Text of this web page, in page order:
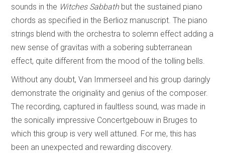
sounds in the Witches Sabbathbut the sustained piano
chords as specified in the Berlioz manuscript. The piano
strings blend with the orchestra to solemn effect adding a
new sense of gravitas with a sobering subterranean
effect, quite different from the mood of the tolling bells.
Without any doubt, Van Immerseel and his group daringly
demonstrate the originality and genius of the composer.
The recording, captured in faultless sound, was made in
the sonically impressive Concertgebouw in Bruges to
which this group is very well attuned. For me, this has
been an unexpected and rewarding discovery.